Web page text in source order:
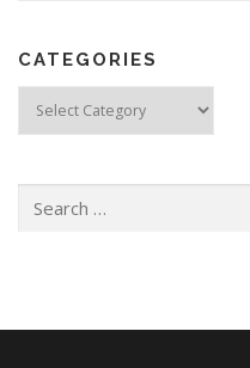
CATEGORIES
for: